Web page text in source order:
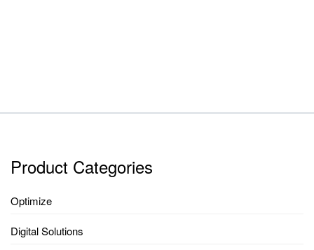
Product Categories
Optimize
Digital Solutions